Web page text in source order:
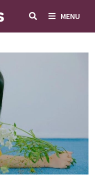
MENU